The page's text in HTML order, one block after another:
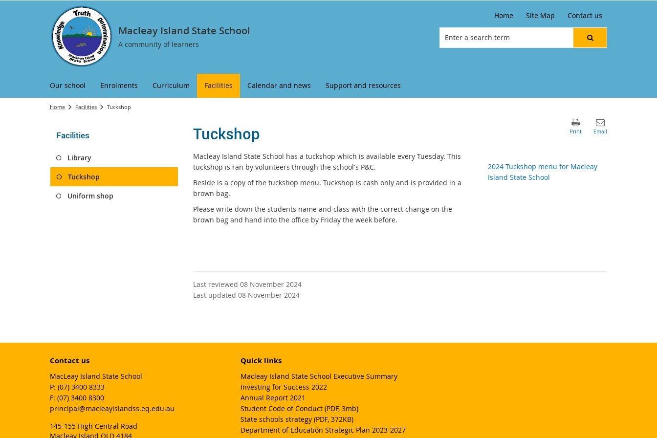
Macleay Island State School
A community of learners
Home Site Map Contact us
Our school Enrolments Curriculum Facilities Calendar and news Support and resources
Home Facilities Tuckshop
Facilities
Library
Tuckshop
Uniform shop
Tuckshop
Macleay Island State School has a tuckshop which is available every Tuesday. This
tuckshop is ran by volunteers through the school's P&C.
Beside is a copy of the tuckshop menu. Tuckshop is cash only and is provided in a
brown bag.
Please write down the students name and class with the correct change on the
brown bag and hand into the office by Friday the week before.
2024 Tuckshop menu for Macleay
Island State School
Last reviewed 08 November 2024
Last updated 08 November 2024
Contact us
MacLeay Island State School
phone
(07) 3400 8333
fax
(07) 3400 8300
email
principal@macleayislandss.eq.edu.au
145-155 High Central Road
Macleay Island QLD 4184
Quick links
Macleay Island State School Executive Summary
Investing for Success 2022
Annual Report 2021
Student Code of Conduct (PDF, 3mb)
State schools strategy (PDF, 372KB)
Department of Education Strategic Plan 2023-2027